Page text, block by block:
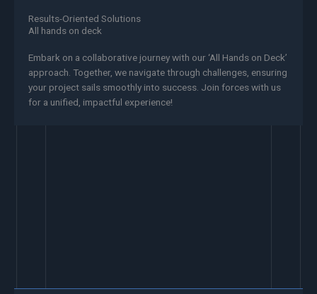
Results-Oriented Solutions
All hands on deck
Embark on a collaborative journey with our ‘All Hands on Deck’
approach. Together, we navigate through challenges, ensuring
your project sails smoothly into success. Join forces with us
for a unified, impactful experience!